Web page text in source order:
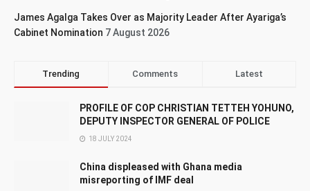
James Agalga Takes Over as Majority Leader After Ayariga’s
Cabinet Nomination 7 August 2026
Trending Comments Latest
PROFILE OF COP CHRISTIAN TETTEH YOHUNO,
DEPUTY INSPECTOR GENERAL OF POLICE
18 JULY 2024
China displeased with Ghana media
misreporting of IMF deal